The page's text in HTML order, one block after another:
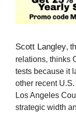
Scott Langley,
relations, thinks
tests because it
other recent
Los Angeles
strategic width